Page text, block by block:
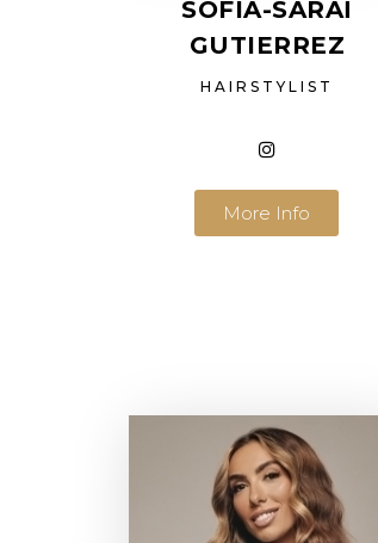
SOFIA-SARAÏ
GUTIERREZ
HAIRSTYLIST
More Info